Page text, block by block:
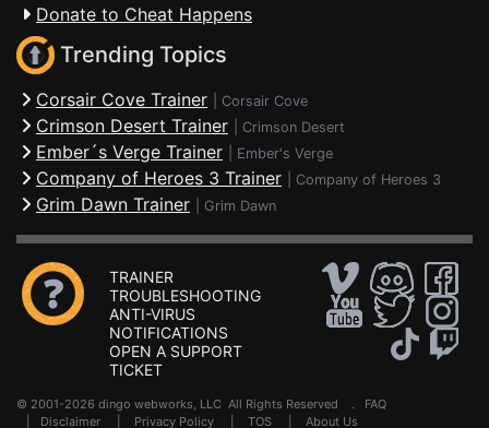
Donate to Cheat Happens
Trending Topics
Corsair Cove Trainer Corsair Cove
Crimson Desert Trainer Crimson Desert
Ember´s Verge Trainer Ember's Verge
Company of Heroes 3 Trainer Company of Heroes 3
Grim Dawn Trainer Grim Dawn
TRAINER
TROUBLESHOOTING
ANTI-VIRUS
NOTIFICATIONS
OPEN A SUPPORT
TICKET
© 2001-2026 dingo webworks, LLC All Rights Reserved . FAQ
Disclaimer Privacy Policy TOS About Us